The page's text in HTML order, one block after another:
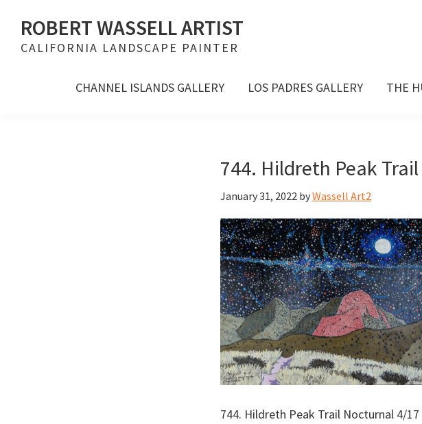
primary
main
footer
ROBERT WASSELL ARTIST
CALIFORNIA LANDSCAPE PAINTER
CHANNEL ISLANDS GALLERY LOS PADRES GALLERY THE
744. Hildreth Peak
January 31, 2022 byWassell Art2
744. Hildreth Peak Trail Nocturnal 4/17